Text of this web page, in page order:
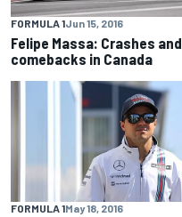
FORMULA 1Jun 15, 2016
Felipe Massa: Crashes and
comebacks in Canada
FORMULA 1May 18, 2016